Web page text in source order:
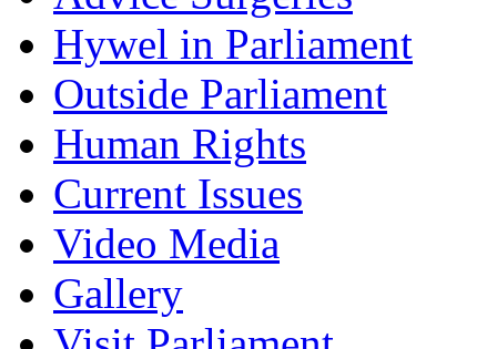
Hywel in Parliament
Outside Parliament
Human Rights
Current Issues
Video Media
Gallery